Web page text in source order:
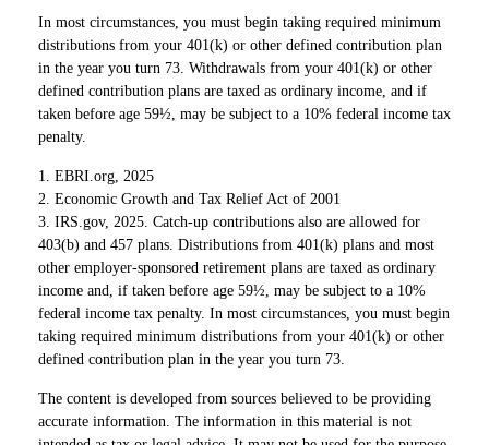
In most circumstances, you must begin taking required minimum
distributions from your 401(k) or other defined contribution plan
in the year you turn 73. Withdrawals from your 401(k) or other
defined contribution plans are taxed as ordinary income, and if
taken before age 59½, may be subject to a 10% federal income tax
penalty.
1. EBRI.org, 2025
2. Economic Growth and Tax Relief Act of 2001
3. IRS.gov, 2025. Catch-up contributions also are allowed for
403(b) and 457 plans. Distributions from 401(k) plans and most
other employer-sponsored retirement plans are taxed as ordinary
income and, if taken before age 59½, may be subject to a 10%
federal income tax penalty. In most circumstances, you must begin
taking required minimum distributions from your 401(k) or other
defined contribution plan in the year you turn 73.
The content is developed from sources believed to be providing
accurate information. The information in this material is not